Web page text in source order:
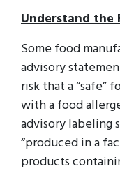
Understand the
Some food
advisory
risk that a “safe”
with a food
advisory labeling
“produced in a
products